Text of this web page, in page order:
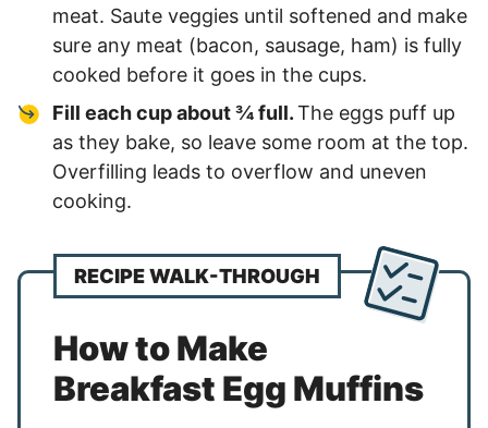
meat. Saute veggies until softened and make
sure any meat (bacon, sausage, ham) is fully
cooked before it goes in the cups.
Fill each cup about ¾ full.The eggs puff up
as they bake, so leave some room at the top.
Overfilling leads to overflow and uneven
cooking.
RECIPE WALK-THROUGH
How to Make
Breakfast Egg Muffins